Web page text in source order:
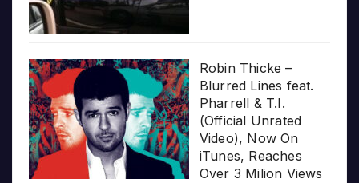
Robin Thicke –
Blurred Lines feat.
Pharrell & T.I.
(Official Unrated
Video), Now On
iTunes, Reaches
Over 3 Milion Views